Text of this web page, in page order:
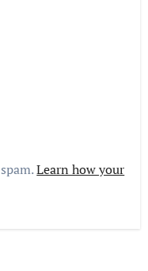
Learn how your